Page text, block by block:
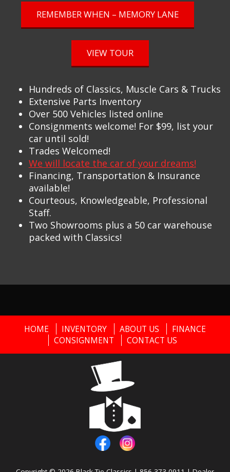
REMEMBER WHEN – MEMORY LANE
VIEW TOUR
Hundreds of Classics, Muscle Cars & Trucks
Extensive Parts Inventory
Over 500 Vehicles listed online
Consignments welcome! For $99, list your
car until sold!
Trades Welcomed!
We will locate the car of your dreams!
Financing, Transportation & Insurance
available!
Courteous, Knowledgeable, Professional
Staff.
Two Showrooms plus a 50 car warehouse
packed with Classics!
HOME INVENTORY ABOUT US
FINANCE
CONSIGNMENT
CONTACT US